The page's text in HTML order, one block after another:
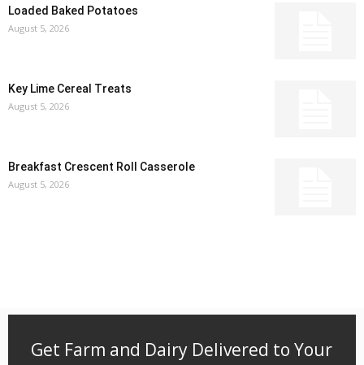
Loaded Baked Potatoes
August 5, 2026
Key Lime Cereal Treats
August 5, 2026
Breakfast Crescent Roll Casserole
August 5, 2026
Get Farm and Dairy Delivered to Your